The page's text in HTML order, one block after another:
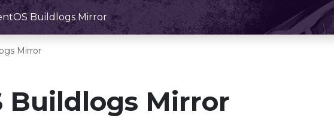
Buildlogs Mirror
Mirror
Buildlogs Mirror